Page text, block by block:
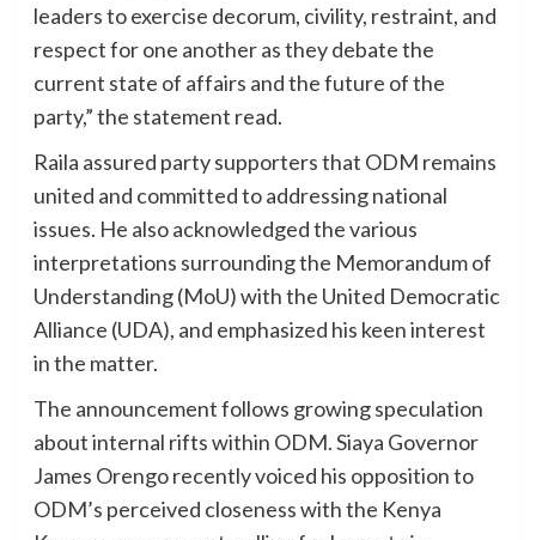
leaders to exercise decorum, civility, restraint, and
respect for one another as they debate the
current state of affairs and the future of the
party,” the statement read.
Raila assured party supporters that ODM remains
united and committed to addressing national
issues. He also acknowledged the various
interpretations surrounding the Memorandum of
Understanding (MoU) with the United Democratic
Alliance (UDA), and emphasized his keen interest
in the matter.
The announcement follows growing speculation
about internal rifts within ODM. Siaya Governor
James Orengo recently voiced his opposition to
ODM’s perceived closeness with the Kenya